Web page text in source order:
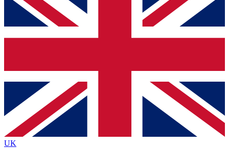
below and get access. We will send a confirmation
and sign you up to our newsletter to keep you
Contact me with news and offers from other Future
brands
By submitting your information you agree to the Terms & Conditionsand
Privacy
Policyand are aged 16 or over.
UK